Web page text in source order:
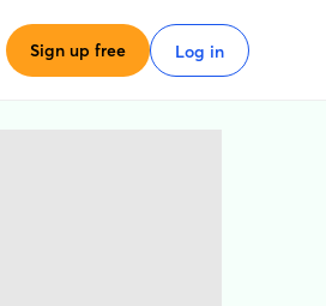
Sign up free Log in